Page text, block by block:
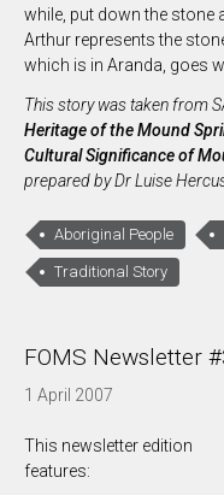
while, put down the stone
Arthur represents the
which is in Aranda, goes
This story was taken from
Heritage of the Mound
Cultural Significance of
prepared by Dr Luise
Aboriginal People
Traditional Story
FOMS Newsletter
1 April 2007
This newsletter edition
features: